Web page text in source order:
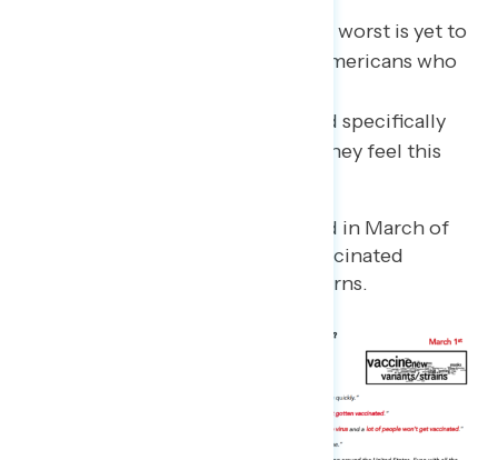
Among respondents who say “the worst is yet to
come,” they cite the number of Americans who
vaccinated, variants generally, and specifically
the Delta variant as reasons why they feel this
Compared to when last asked in March of
2021, new variants and unvaccinated
Americans remain top concerns.